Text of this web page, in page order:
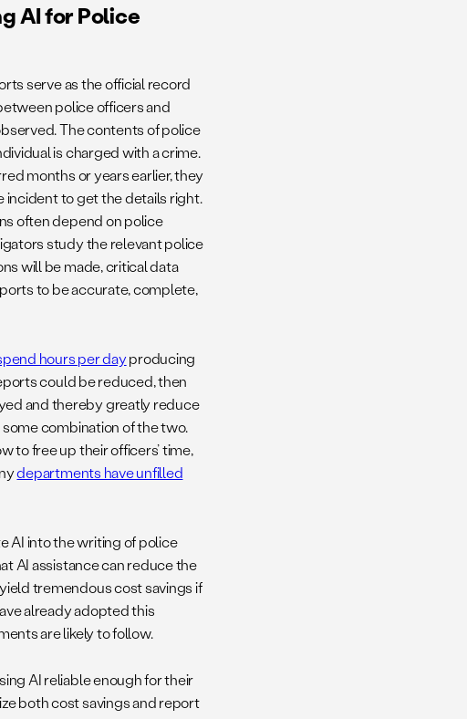
AI for Police
serve as the official record
police officers and
The contents of police
is charged with a crime.
months or years earlier, they
to get the details right.
often depend on police
study the relevant police
will be made, critical data
to be accurate, complete,
hours per dayproducing
could be reduced, then
and thereby greatly reduce
combination of the two.
to free up their officers’ time,
departments have unfilled
AI into the writing of police
AI assistance can reduce the
tremendous cost savings if
already adopted this
are likely to follow.
AI reliable enough for their
both cost savings and report